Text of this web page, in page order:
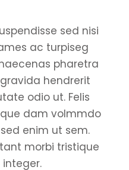
sed nisi
ac turpiseg
pharetra
hendrerit
odio ut. Felis
dam volmmdo
enim ut sem.
morbi tristique